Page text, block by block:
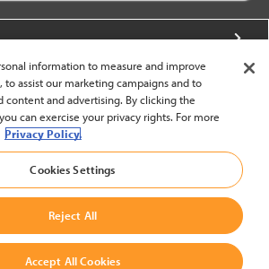
information to measure and improve
to assist our marketing campaigns and to
content and advertising. By clicking the
can exercise your privacy rights. For more
Privacy Policy.
Cookies Settings
Reject All
Accept All Cookies